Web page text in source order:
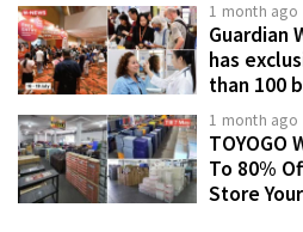
1 month ago
Guardian
has
than 100
1 month ago
TOYOGO
To 80%
Store